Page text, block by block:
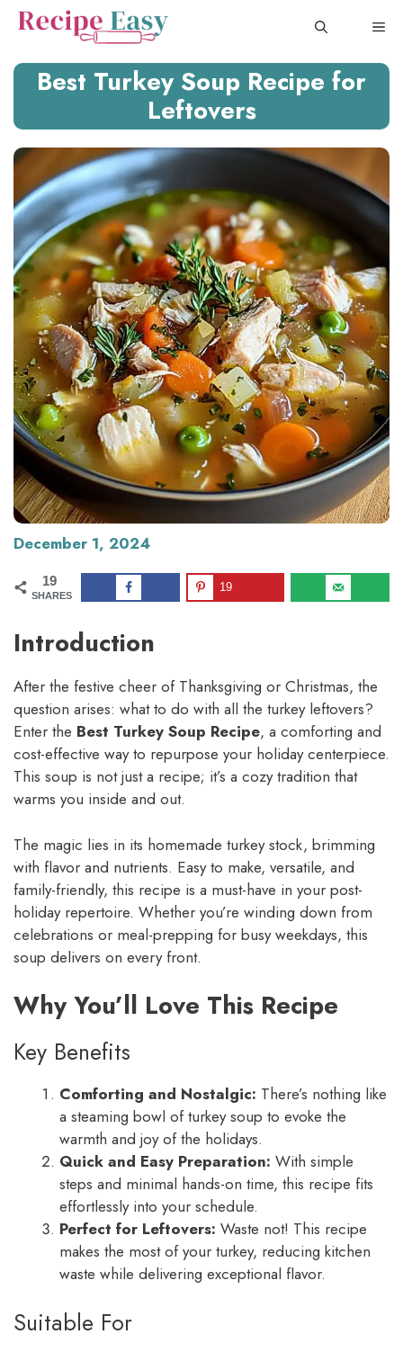
Skip
Best Turkey Soup Recipe for
Leftovers
December 1, 2024
19
SHARES
19
Introduction
After the festive cheer of Thanksgiving or Christmas, the
question arises: what to do with all the turkey leftovers?
Enter the Best Turkey Soup Recipe, a comforting and
cost-effective way to repurpose your holiday centerpiece.
This soup is not just a recipe; it’s a cozy tradition that
warms you inside and out.
The magic lies in its homemade turkey stock, brimming
with flavor and nutrients. Easy to make, versatile, and
family-friendly, this recipe is a must-have in your post-
holiday repertoire. Whether you’re winding down from
celebrations or meal-prepping for busy weekdays, this
soup delivers on every front.
Why You’ll Love This Recipe
Key Benefits
Comforting and Nostalgic: There’s nothing like
a steaming bowl of turkey soup to evoke the
warmth and joy of the holidays.
Quick and Easy Preparation: With simple
steps and minimal hands-on time, this recipe fits
effortlessly into your schedule.
Perfect for Leftovers: Waste not! This recipe
makes the most of your turkey, reducing kitchen
waste while delivering exceptional flavor.
Suitable For